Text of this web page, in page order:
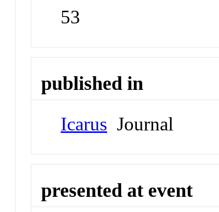
53
published in
Icarus Journal
presented at event